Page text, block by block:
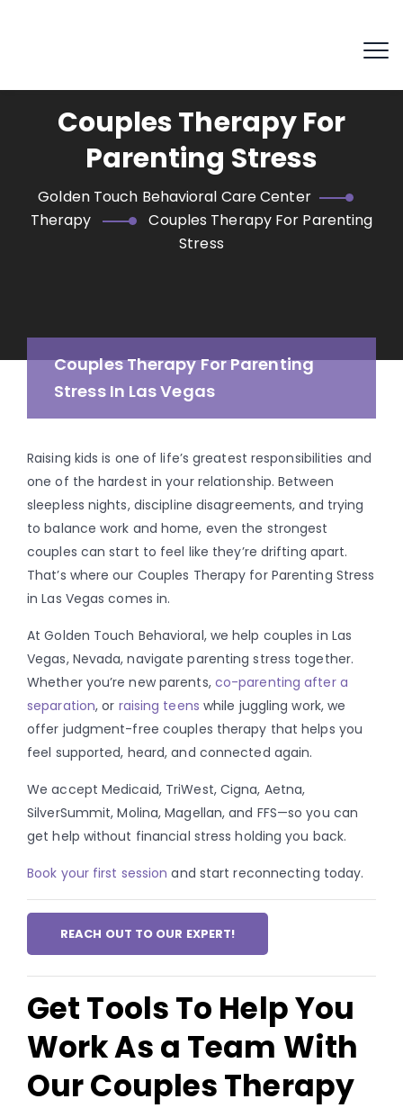
Couples Therapy For
Parenting Stress
Golden Touch Behavioral Care Center
Therapy
Couples Therapy For Parenting
Stress
Couples Therapy For Parenting
Stress In Las Vegas
Raising kids is one of life’s greatest responsibilities and
one of the hardest in your relationship. Between
sleepless nights, discipline disagreements, and trying
to balance work and home, even the strongest
couples can start to feel like they’re drifting apart.
That’s where our Couples Therapy for Parenting Stress
in Las Vegas comes in.
At Golden Touch Behavioral, we help couples in Las
Vegas, Nevada, navigate parenting stress together.
Whether you’re new parents, co-parenting after a
separation, or raising teens while juggling work, we
offer judgment-free couples therapy that helps you
feel supported, heard, and connected again.
We accept Medicaid, TriWest, Cigna, Aetna,
SilverSummit, Molina, Magellan, and FFS—so you can
get help without financial stress holding you back.
Book your first session and start reconnecting today.
REACH OUT TO OUR EXPERT!
Get Tools To Help You
Work As a Team With
Our Couples Therapy